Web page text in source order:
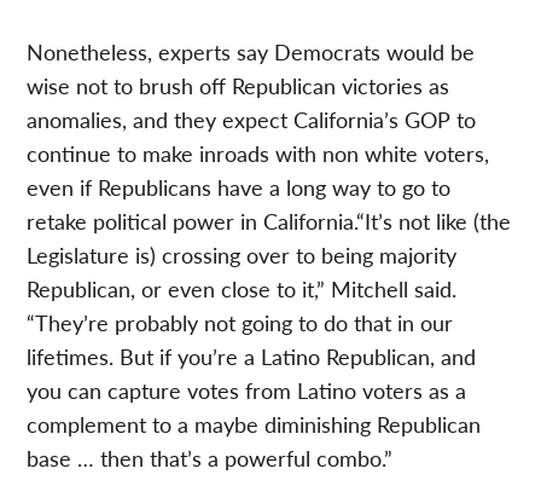
Nonetheless, experts say Democrats would be
wise not to brush off Republican victories as
anomalies, and they expect California’s GOP to
continue to make inroads with non white voters,
even if Republicans have a long way to go to
retake political power in California.“It’s not like (the
Legislature is) crossing over to being majority
Republican, or even close to it,” Mitchell said.
“They’re probably not going to do that in our
lifetimes. But if you’re a Latino Republican, and
you can capture votes from Latino voters as a
complement to a maybe diminishing Republican
base … then that’s a powerful combo.”